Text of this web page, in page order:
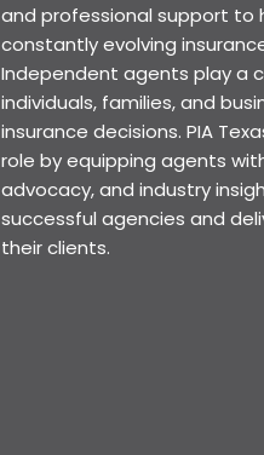
and professional support to
constantly evolving
Independent agents play a
individuals, families, and
insurance decisions. PIA
role by equipping agents
advocacy, and industry
successful agencies and
their clients.